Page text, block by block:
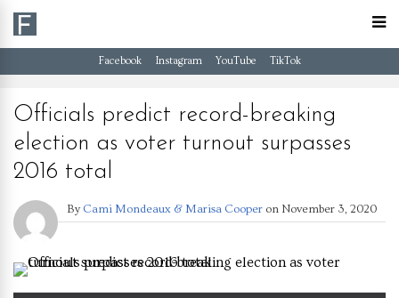
Facebook Instagram YouTube TikTok
Officials predict record-breaking
election as voter turnout surpasses
2016 total
By Cami Mondeaux & Marisa Cooper on November 3, 2020